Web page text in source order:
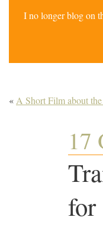
I no longer blog on
« A Short Film about
17
for